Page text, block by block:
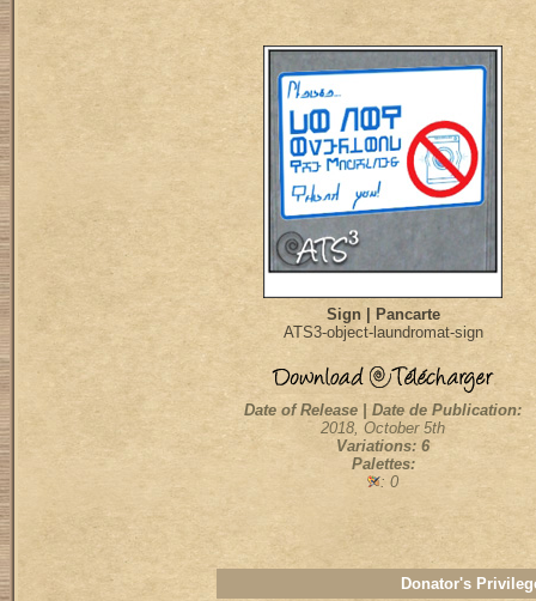
Sign | Pancarte
ATS3-object-laundromat-sign
Date of Release | Date de Publication:
2018, October 5th
Variations: 6
Palettes:
: 0
Donator's